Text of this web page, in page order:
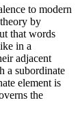
to modern
by
that words
in a
adjacent
a subordinate
element is
the